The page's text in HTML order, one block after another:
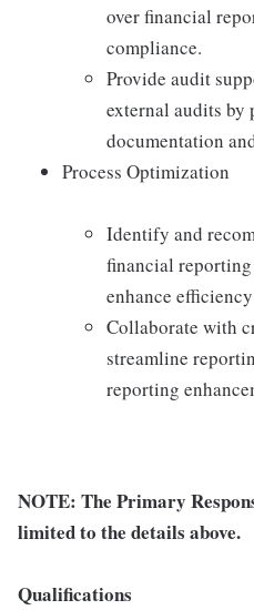
over financial
compliance.
Provide audit
external audits by
documentation
Process Optimization
Identify and
financial
enhance
Collaborate with
streamline
reporting
NOTE: The Primary
limited to the details above.
Qualifications